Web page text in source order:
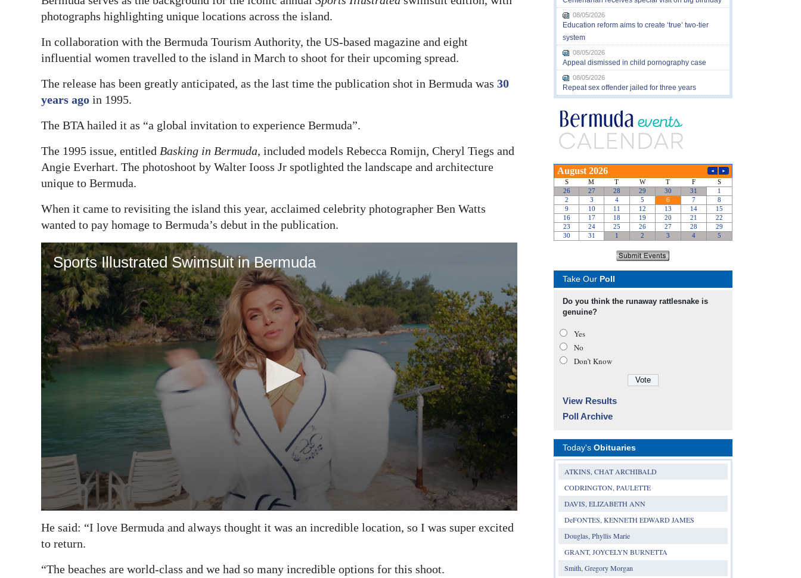
Drive
Change
photographs highlighting unique locations across the island.
In collaboration with the Bermuda Tourism Authority, the US-based magazine and eight
influential women travelled to the island in March to shoot for their upcoming spread.
The release has been greatly anticipated, as the last time the publication shot in Bermuda was 30
years ago in 1995.
The BTA hailed it as “a global invitation to experience Bermuda”.
The 1995 issue, entitled Basking in Bermuda, included models Rebecca Romijn, Cheryl Tiegs and
Angie Everhart. The photoshoot by Walter Iooss Jr spotlighted the landscape and architecture
unique to Bermuda.
When it came to revisiting the island this year, acclaimed celebrity photographer Ben Watts
wanted to pay homage to Bermuda’s debut in the publication.
He said: “I love Bermuda and always thought it was an incredible location, so I was super excited
to return.
“The beaches are world-class and we had so many incredible options for this shoot.
08/05/2026
Education reform aims to create ‘true’ two-tier
system
08/05/2026
Appeal dismissed in child pornography case
08/05/2026
Repeat sex offender jailed for three years
Take Our Poll
Do you think the runaway rattlesnake is
genuine?
Yes
No
Don’t Know
View Results
Poll Archive
Today's Obituaries
ATKINS, CHAT ARCHIBALD
CODRINGTON, PAULETTE
DAVIS, ELIZABETH ANN
DeFONTES, KENNETH EDWARD JAMES
Douglas, Phyllis Marie
GRANT, JOYCELYN BURNETTA
Smith, Gregory Morgan